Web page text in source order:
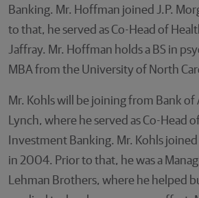
Banking. Mr. Hoffman joined J.P.
to that, he served as Co-Head of
Jaffray. Mr. Hoffman holds a BS in
MBA from the University of North
Mr. Kohls will be joining from Bank of
Lynch, where he served as Co-Head
Investment Banking. Mr. Kohls
in 2004. Prior to that, he was a
Lehman Brothers, where he helped